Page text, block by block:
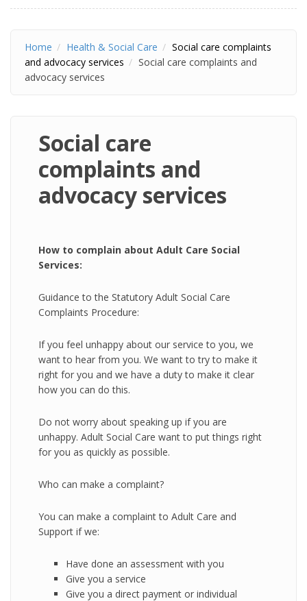
Home Health & Social Care
Social care complaints
and advocacy services
Social care complaints and
advocacy services
Social care
complaints and
advocacy services
How to complain about Adult Care Social
Services:
Guidance to the Statutory Adult Social Care
Complaints Procedure:
If you feel unhappy about our service to you, we
want to hear from you. We want to try to make it
right for you and we have a duty to make it clear
how you can do this.
Do not worry about speaking up if you are
unhappy. Adult Social Care want to put things right
for you as quickly as possible.
Who can make a complaint?
You can make a complaint to Adult Care and
Support if we:
Have done an assessment with you
Give you a service
Give you a direct payment or individual